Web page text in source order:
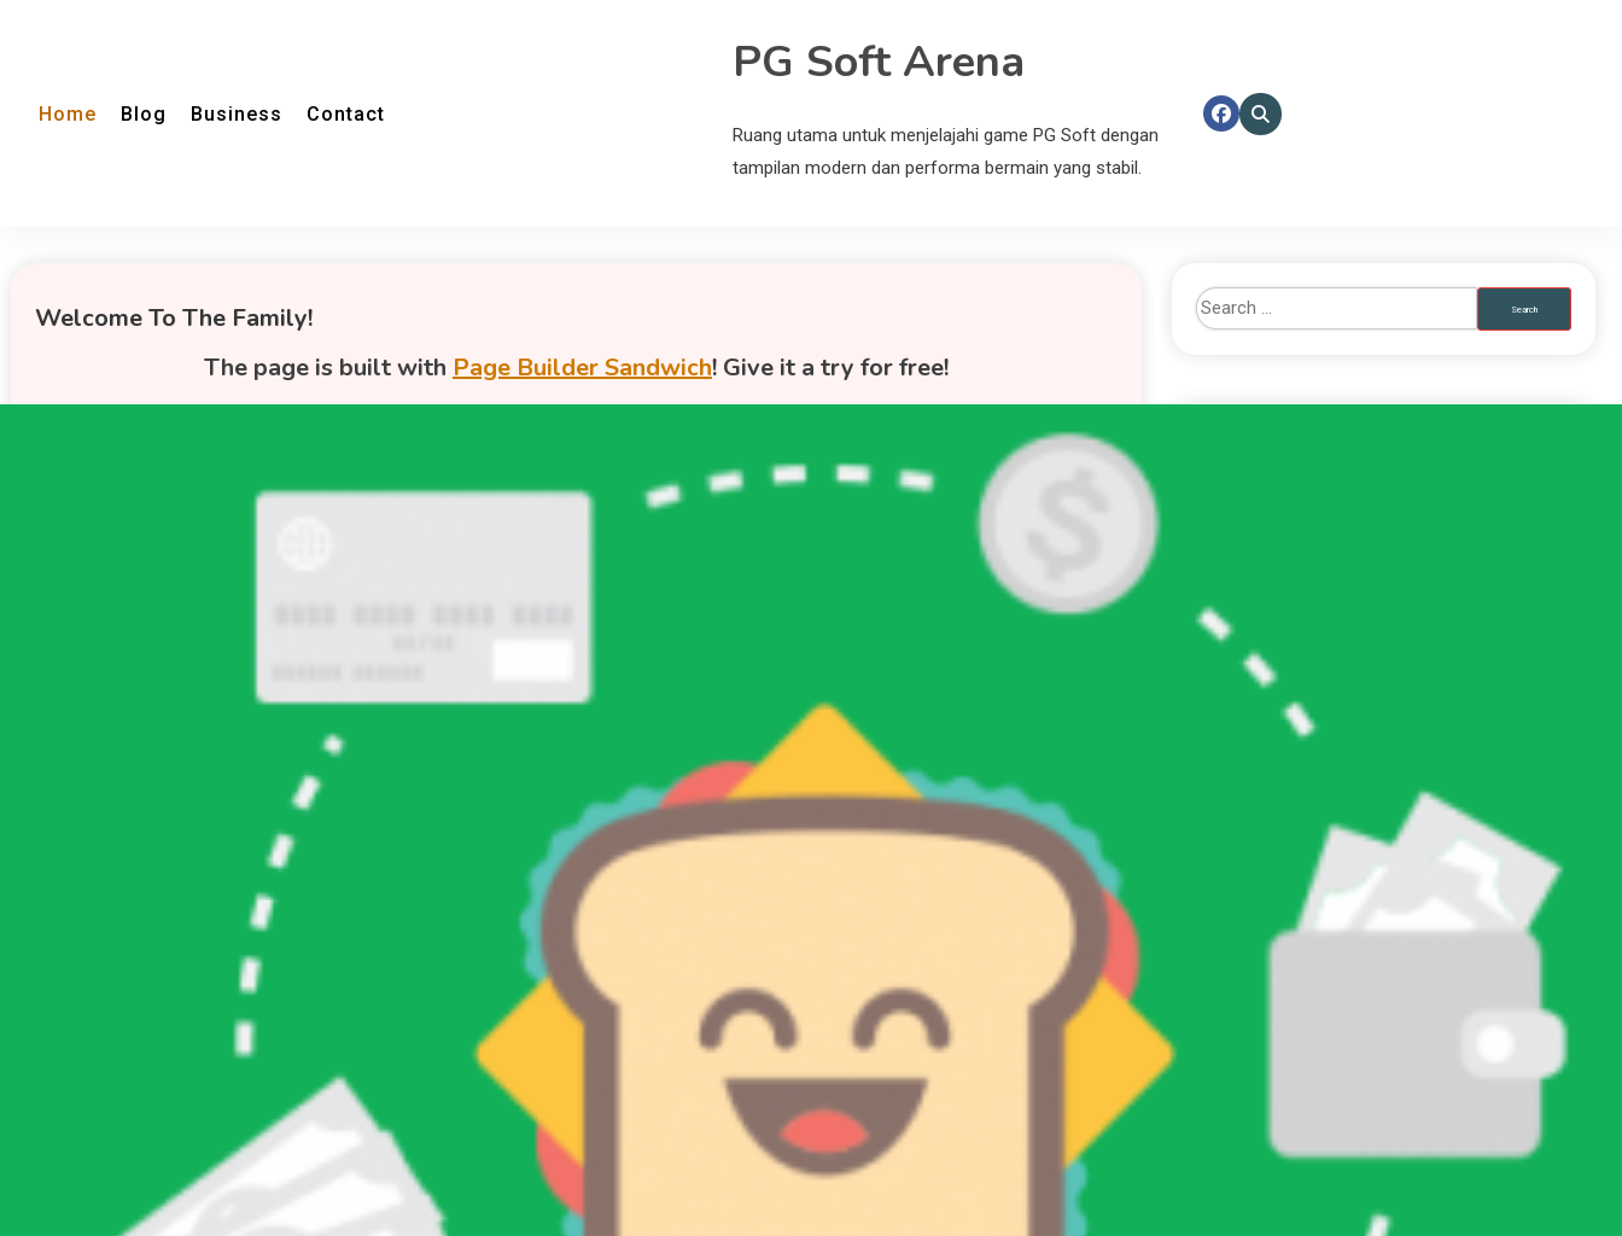
Home Blog Business Contact
PG Soft Arena
Ruang utama untuk menjelajahi game PG Soft dengan
tampilan modern dan performa bermain yang stabil.
Welcome To The Family!
The page is built with Page Builder Sandwich! Give it a try for free!
RECENT COMMENTS
ARCHIVES